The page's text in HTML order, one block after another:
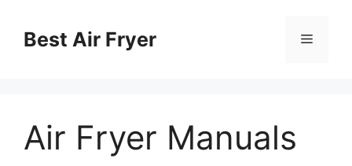
Best Air Fryer Menu
Air Fryer Manuals